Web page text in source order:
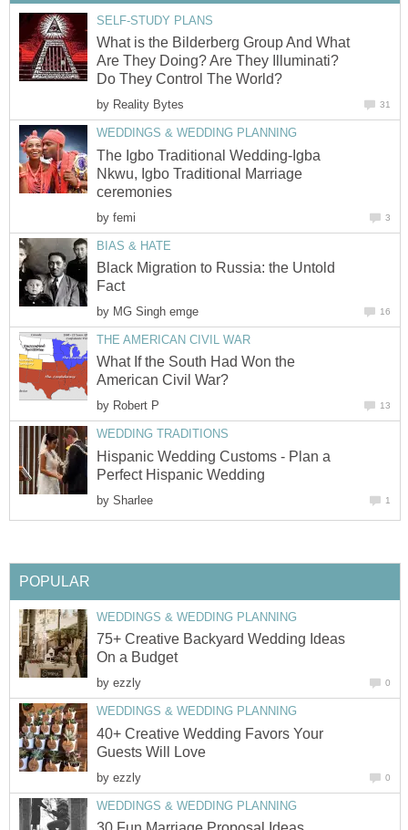
SELF-STUDY PLANS
What is the Bilderberg Group And What
Are They Doing? Are They Illuminati?
Do They Control The World?
by Reality Bytes 31
WEDDINGS & WEDDING PLANNING
The Igbo Traditional Wedding-Igba
Nkwu, Igbo Traditional Marriage
ceremonies
by femi 3
BIAS & HATE
Black Migration to Russia: the Untold
Fact
by MG Singh emge 16
THE AMERICAN CIVIL WAR
What If the South Had Won the
American Civil War?
by Robert P 13
WEDDING TRADITIONS
Hispanic Wedding Customs - Plan a
Perfect Hispanic Wedding
by Sharlee 1
POPULAR
WEDDINGS & WEDDING PLANNING
75+ Creative Backyard Wedding Ideas
On a Budget
by ezzly 0
WEDDINGS & WEDDING PLANNING
40+ Creative Wedding Favors Your
Guests Will Love
by ezzly 0
WEDDINGS & WEDDING PLANNING